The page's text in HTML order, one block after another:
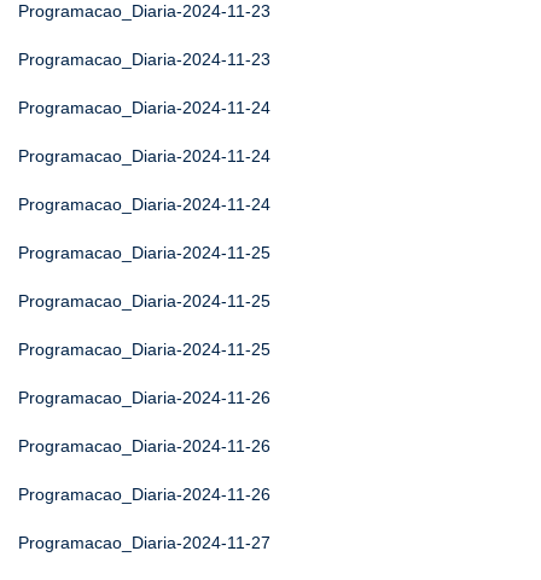
Programacao_Diaria-2024-11-23
Programacao_Diaria-2024-11-23
Programacao_Diaria-2024-11-24
Programacao_Diaria-2024-11-24
Programacao_Diaria-2024-11-24
Programacao_Diaria-2024-11-25
Programacao_Diaria-2024-11-25
Programacao_Diaria-2024-11-25
Programacao_Diaria-2024-11-26
Programacao_Diaria-2024-11-26
Programacao_Diaria-2024-11-26
Programacao_Diaria-2024-11-27